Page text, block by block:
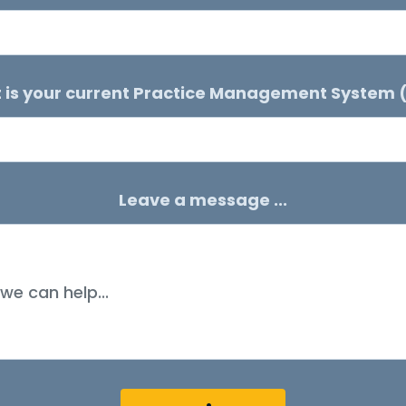
your current Practice Management System
Leave a message ...